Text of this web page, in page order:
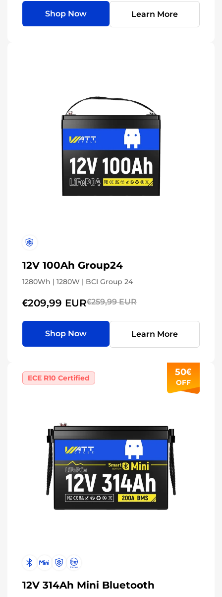
Shop Now Learn More
12V 100Ah Group24
1280Wh | 1280W | BCI Group 24
€209,99 EUR€259,99 EUR
Shop Now Learn More
50€
OFF
ECE R10 Certified
12V 314Ah Mini Bluetooth